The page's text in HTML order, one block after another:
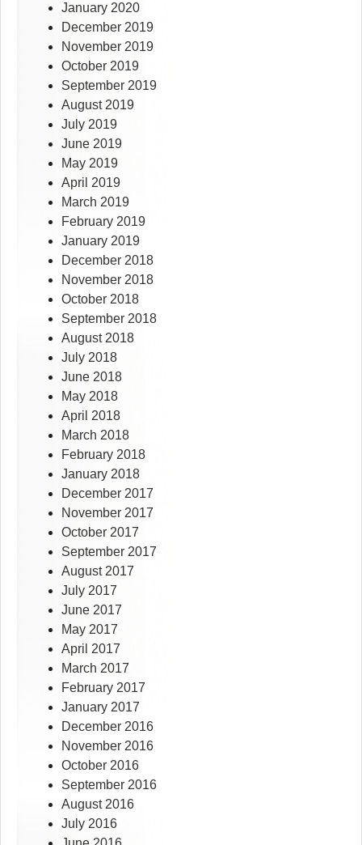
January 2020
December 2019
November 2019
October 2019
September 2019
August 2019
July 2019
June 2019
May 2019
April 2019
March 2019
February 2019
January 2019
December 2018
November 2018
October 2018
September 2018
August 2018
July 2018
June 2018
May 2018
April 2018
March 2018
February 2018
January 2018
December 2017
November 2017
October 2017
September 2017
August 2017
July 2017
June 2017
May 2017
April 2017
March 2017
February 2017
January 2017
December 2016
November 2016
October 2016
September 2016
August 2016
July 2016